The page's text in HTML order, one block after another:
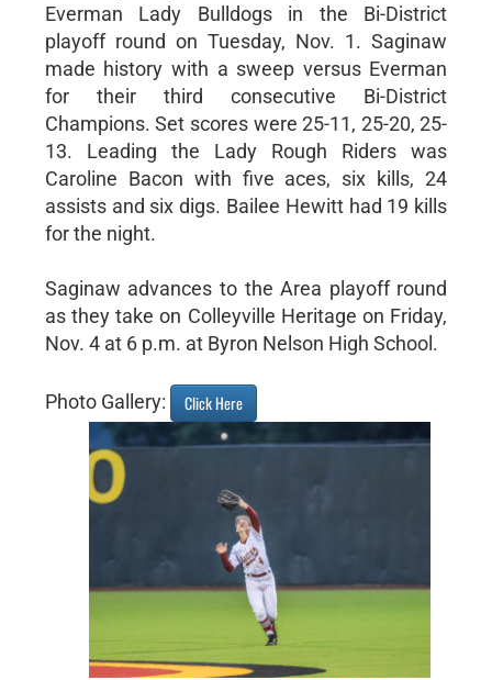
Everman Lady Bulldogs in the Bi-District
playoff round on Tuesday, Nov. 1. Saginaw
made history with a sweep versus Everman
for their third consecutive Bi-District
Champions. Set scores were 25-11, 25-20, 25-
13. Leading the Lady Rough Riders was
Caroline Bacon with five aces, six kills, 24
assists and six digs. Bailee Hewitt had 19 kills
for the night.
Saginaw advances to the Area playoff round
as they take on Colleyville Heritage on Friday,
Nov. 4 at 6 p.m. at Byron Nelson High School.
Photo Gallery: Click Here